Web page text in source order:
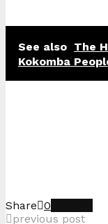
See also The
Kokomba
Share 0
previous post